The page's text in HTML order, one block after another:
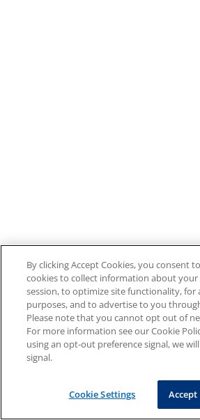
By clicking Accept Cookies, you consent
cookies to collect information about
session, to optimize site functionality, for
purposes, and to advertise to you
Please note that you cannot opt out of
For more information see our Cookie
using an opt-out preference signal, we
signal.
Cookie Settings Accept